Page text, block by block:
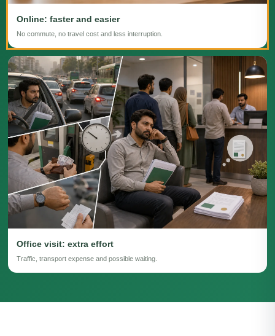
Online: faster and easier
No commute, no travel cost and less interruption.
Office visit: extra effort
Traffic, transport expense and possible waiting.